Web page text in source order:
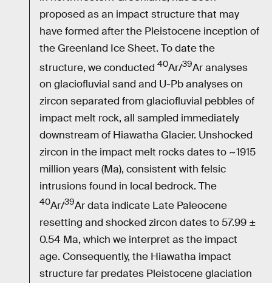
proposed as an impact structure that may
have formed after the Pleistocene inception of
the Greenland Ice Sheet. To date the
structure, we conducted 40Ar/39Ar analyses
on glaciofluvial sand and U-Pb analyses on
zircon separated from glaciofluvial pebbles of
impact melt rock, all sampled immediately
downstream of Hiawatha Glacier. Unshocked
zircon in the impact melt rocks dates to ~1915
million years (Ma), consistent with felsic
intrusions found in local bedrock. The
40Ar/39Ar data indicate Late Paleocene
resetting and shocked zircon dates to 57.99 ±
0.54 Ma, which we interpret as the impact
age. Consequently, the Hiawatha impact
structure far predates Pleistocene glaciation